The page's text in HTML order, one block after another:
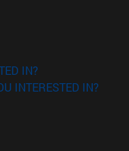
IN?
INTERESTED IN?